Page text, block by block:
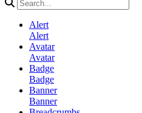
Alert
Alert
Avatar
Avatar
Badge
Badge
Banner
Banner